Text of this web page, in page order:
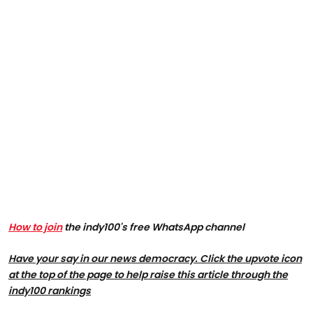
How to jointhe indy100's free WhatsApp channel
Have your say in our news democracy. Click the upvote icon
at the top of the page to help raise this article through the
indy100 rankings